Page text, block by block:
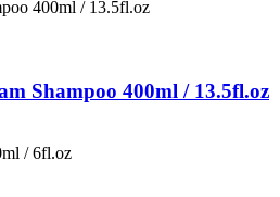
Shampoo 400ml / 13.5fl.oz